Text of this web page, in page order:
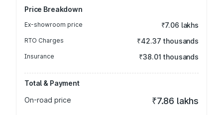
Price Breakdown
Ex-showroom price ₹7.06 lakhs
RTO Charges ₹42.37 thousands
Insurance ₹38.01 thousands
Total & Payment
On-road price
₹7.86 lakhs